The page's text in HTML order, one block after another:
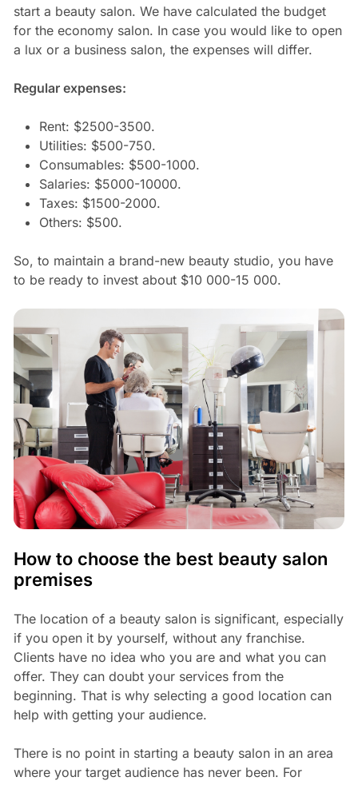
start a beauty salon. We have calculated the budget
for the economy salon. In case you would like to open
a lux or a business salon, the expenses will differ.
Regular expenses:
Rent: $2500-3500.
Utilities: $500-750.
Consumables: $500-1000.
Salaries: $5000-10000.
Taxes: $1500-2000.
Others: $500.
So, to maintain a brand-new beauty studio, you have
to be ready to invest about $10 000-15 000.
How to choose the best beauty salon
premises
The location of a beauty salon is significant, especially
if you open it by yourself, without any franchise.
Clients have no idea who you are and what you can
offer. They can doubt your services from the
beginning. That is why selecting a good location can
help with getting your audience.
There is no point in starting a beauty salon in an area
where your target audience has never been. For